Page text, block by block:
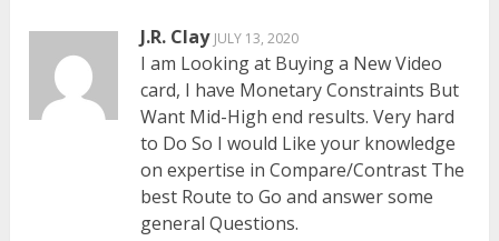
J.R. Clay JULY 13, 2020
I am Looking at Buying a New Video
card, I have Monetary Constraints But
Want Mid-High end results. Very hard
to Do So I would Like your knowledge
on expertise in Compare/Contrast The
best Route to Go and answer some
general Questions.